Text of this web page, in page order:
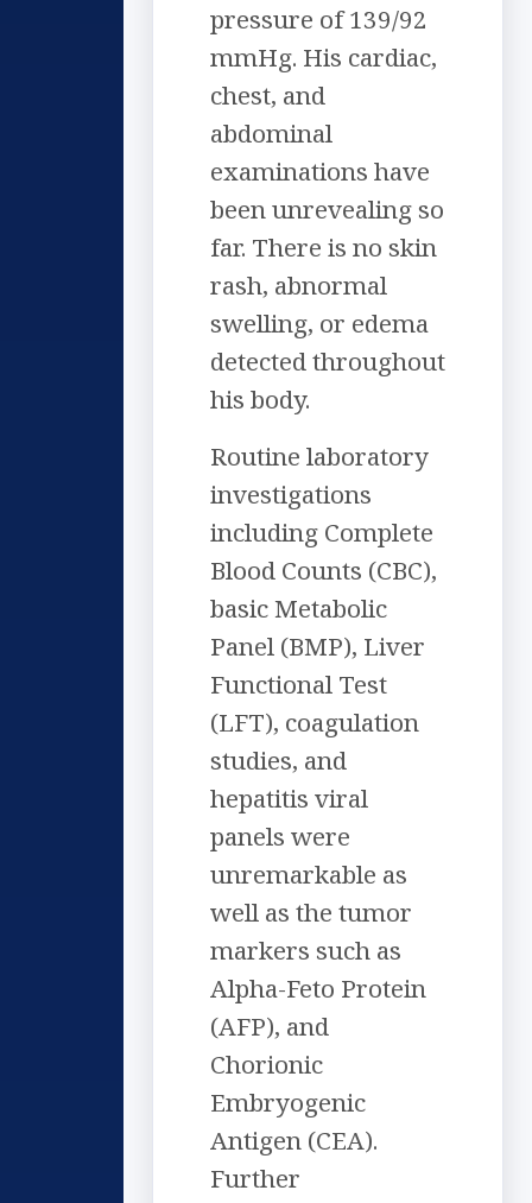
pressure of 139/92
mmHg. His cardiac,
chest, and
abdominal
examinations have
been unrevealing so
far. There is no skin
rash, abnormal
swelling, or edema
detected throughout
his body.
Routine laboratory
investigations
including Complete
Blood Counts (CBC),
basic Metabolic
Panel (BMP), Liver
Functional Test
(LFT), coagulation
studies, and
hepatitis viral
panels were
unremarkable as
well as the tumor
markers such as
Alpha-Feto Protein
(AFP), and
Chorionic
Embryogenic
Antigen (CEA).
Further